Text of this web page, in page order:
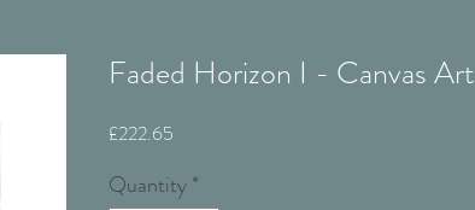
Faded Horizon I - Canvas Art
£222.65
Quantity*